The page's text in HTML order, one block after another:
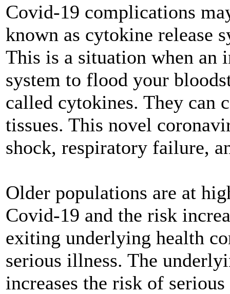
Covid-19 complications
known as cytokine release
This is a situation when an
system to flood your
called cytokines. They can
tissues. This novel
shock, respiratory failure,
Older populations are at
Covid-19 and the risk
exiting underlying health
serious illness. The
increases the risk of